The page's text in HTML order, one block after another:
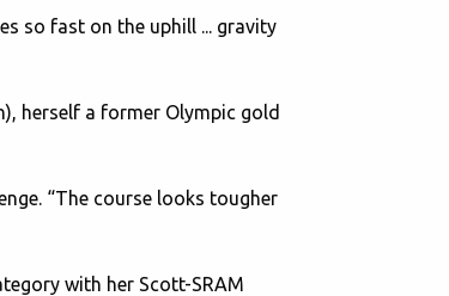
so fast on the uphill ... gravity
herself a former Olympic gold
“The course looks tougher
with her Scott-SRAM